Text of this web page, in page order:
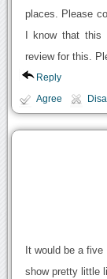
places. Please
I know that
review for this.
Reply
Agree
It would be a
show pretty little